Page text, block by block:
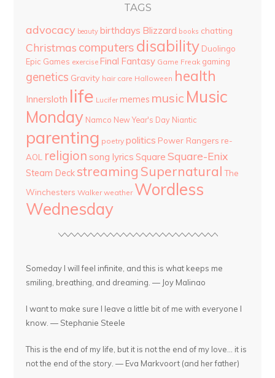
TAGS
advocacy beauty birthdays Blizzard books chatting
Christmas computers disability Duolingo
Epic Games exercise Final Fantasy Game Freak gaming
genetics Gravity hair care Halloween health
Innersloth life Lucifer memes music Music
Monday Namco New Year's Day Niantic
parenting poetry politics Power Rangers re-
AOL
religion song lyrics Square Square-Enix
Steam Deck streaming Supernatural The
Winchesters Walker weather Wordless
Wednesday
Someday I will feel infinite, and this is what keeps me
smiling, breathing, and dreaming. — Joy Malinao
I want to make sure I leave a little bit of me with everyone I
know. — Stephanie Steele
This is the end of my life, but it is not the end of my love... it is
not the end of the story. — Eva Markvoort (and her father)